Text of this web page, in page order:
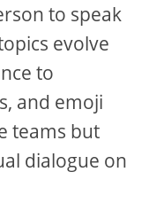
to speak
evolve
to
and emoji
teams but
dialogue on